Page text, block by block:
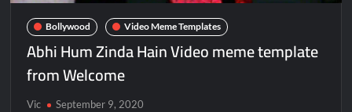
Bollywood Video Meme Templates
Abhi Hum Zinda Hain Video meme template
from Welcome
Vic September 9, 2020